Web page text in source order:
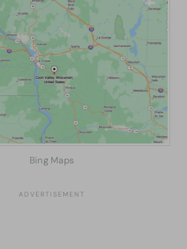
Bing Maps